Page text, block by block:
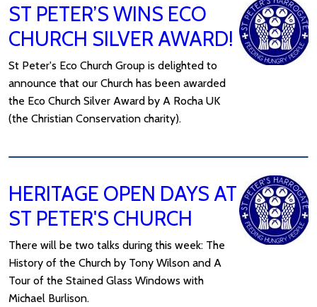
ST PETER’S WINS ECO
CHURCH SILVER AWARD!
St Peter's Eco Church Group is delighted to
announce that our Church has been awarded
the Eco Church Silver Award by A Rocha UK
(the Christian Conservation charity).
HERITAGE OPEN DAYS AT
ST PETER'S CHURCH
There will be two talks during this week: The
History of the Church by Tony Wilson and A
Tour of the Stained Glass Windows with
Michael Burlison.